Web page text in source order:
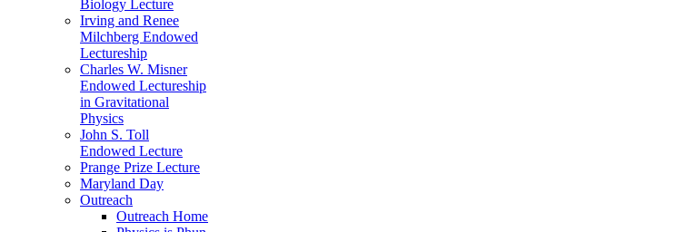
Biology Lecture
Irving and Renee
Milchberg Endowed
Lectureship
Charles W. Misner
Endowed Lectureship
in Gravitational
Physics
John S. Toll
Endowed Lecture
Prange Prize Lecture
Maryland Day
Outreach
Outreach Home